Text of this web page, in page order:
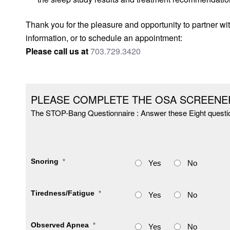
Thank you for the pleasure and opportunity to partner
information, or to schedule an appointment:
Please call us at703.729.3420
PLEASE COMPLETE THE OSA
The STOP-Bang Questionnaire : Answer these Eight
Snoring * Yes No
Tiredness/Fatigue * Yes No
Observed Apnea * Yes No